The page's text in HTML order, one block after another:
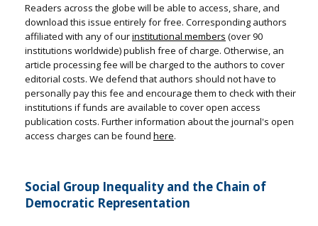
Readers across the globe will be able to access, share, and
download this issue entirely for free. Corresponding authors
affiliated with any of ourinstitutional members (over 90
institutions worldwide) publish free of charge. Otherwise, an
article processing fee will be charged to the authors to cover
editorial costs. We defend that authors should not have to
personally pay this fee and encourage them to check with their
institutions if funds are available to cover open access
publication costs. Further information about the journal's open
access charges can be found here.
Social Group Inequality and the Chain of
Democratic Representation